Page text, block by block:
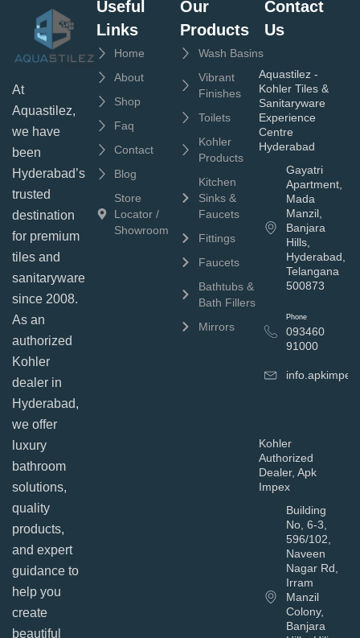
At
Aquastilez,
we have
been
Hyderabad’s
trusted
destination
for premium
tiles and
sanitaryware
since 2008.
As an
authorized
Kohler
dealer in
Hyderabad,
we offer
luxury
bathroom
solutions,
quality
products,
and expert
guidance to
help you
create
beautiful
Useful
Links
Home
About
Shop
Faq
Contact
Blog
Store
Locator /
Showroom
Our
Products
Wash Basins
Vibrant
Finishes
Toilets
Kohler
Products
Kitchen
Sinks &
Faucets
Fittings
Faucets
Bathtubs &
Bath Fillers
Mirrors
Contact
Us
Aquastilez -
Kohler Tiles &
Sanitaryware
Experience
Centre
Hyderabad
Gayatri
Apartment,
Mada
Manzil,
Banjara
Hills,
Hyderabad,
Telangana
500873
Phone
093460
91000
Kohler
Authorized
Dealer, Apk
Impex
Building
No, 6-3,
596/102,
Naveen
Nagar Rd,
Irram
Manzil
Colony,
Banjara